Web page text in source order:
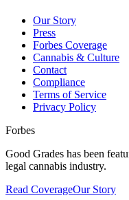
Our Story
Press
Forbes Coverage
Cannabis & Culture
Contact
Compliance
Terms of Service
Privacy Policy
Forbes
Good Grades has been
legal cannabis industry.
Read CoverageOur Story